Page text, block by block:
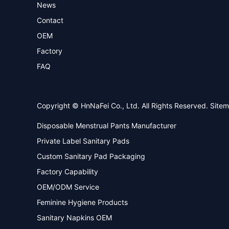
News
Contact
OEM
Factory
FAQ
Copyright © HnNaFei Co., Ltd. All Rights Reserved.
Disposable Menstrual Pants Manufacturer
Private Label Sanitary Pads
Custom Sanitary Pad Packaging
Factory Capability
OEM/ODM Service
Feminine Hygiene Products
Sanitary Napkins OEM